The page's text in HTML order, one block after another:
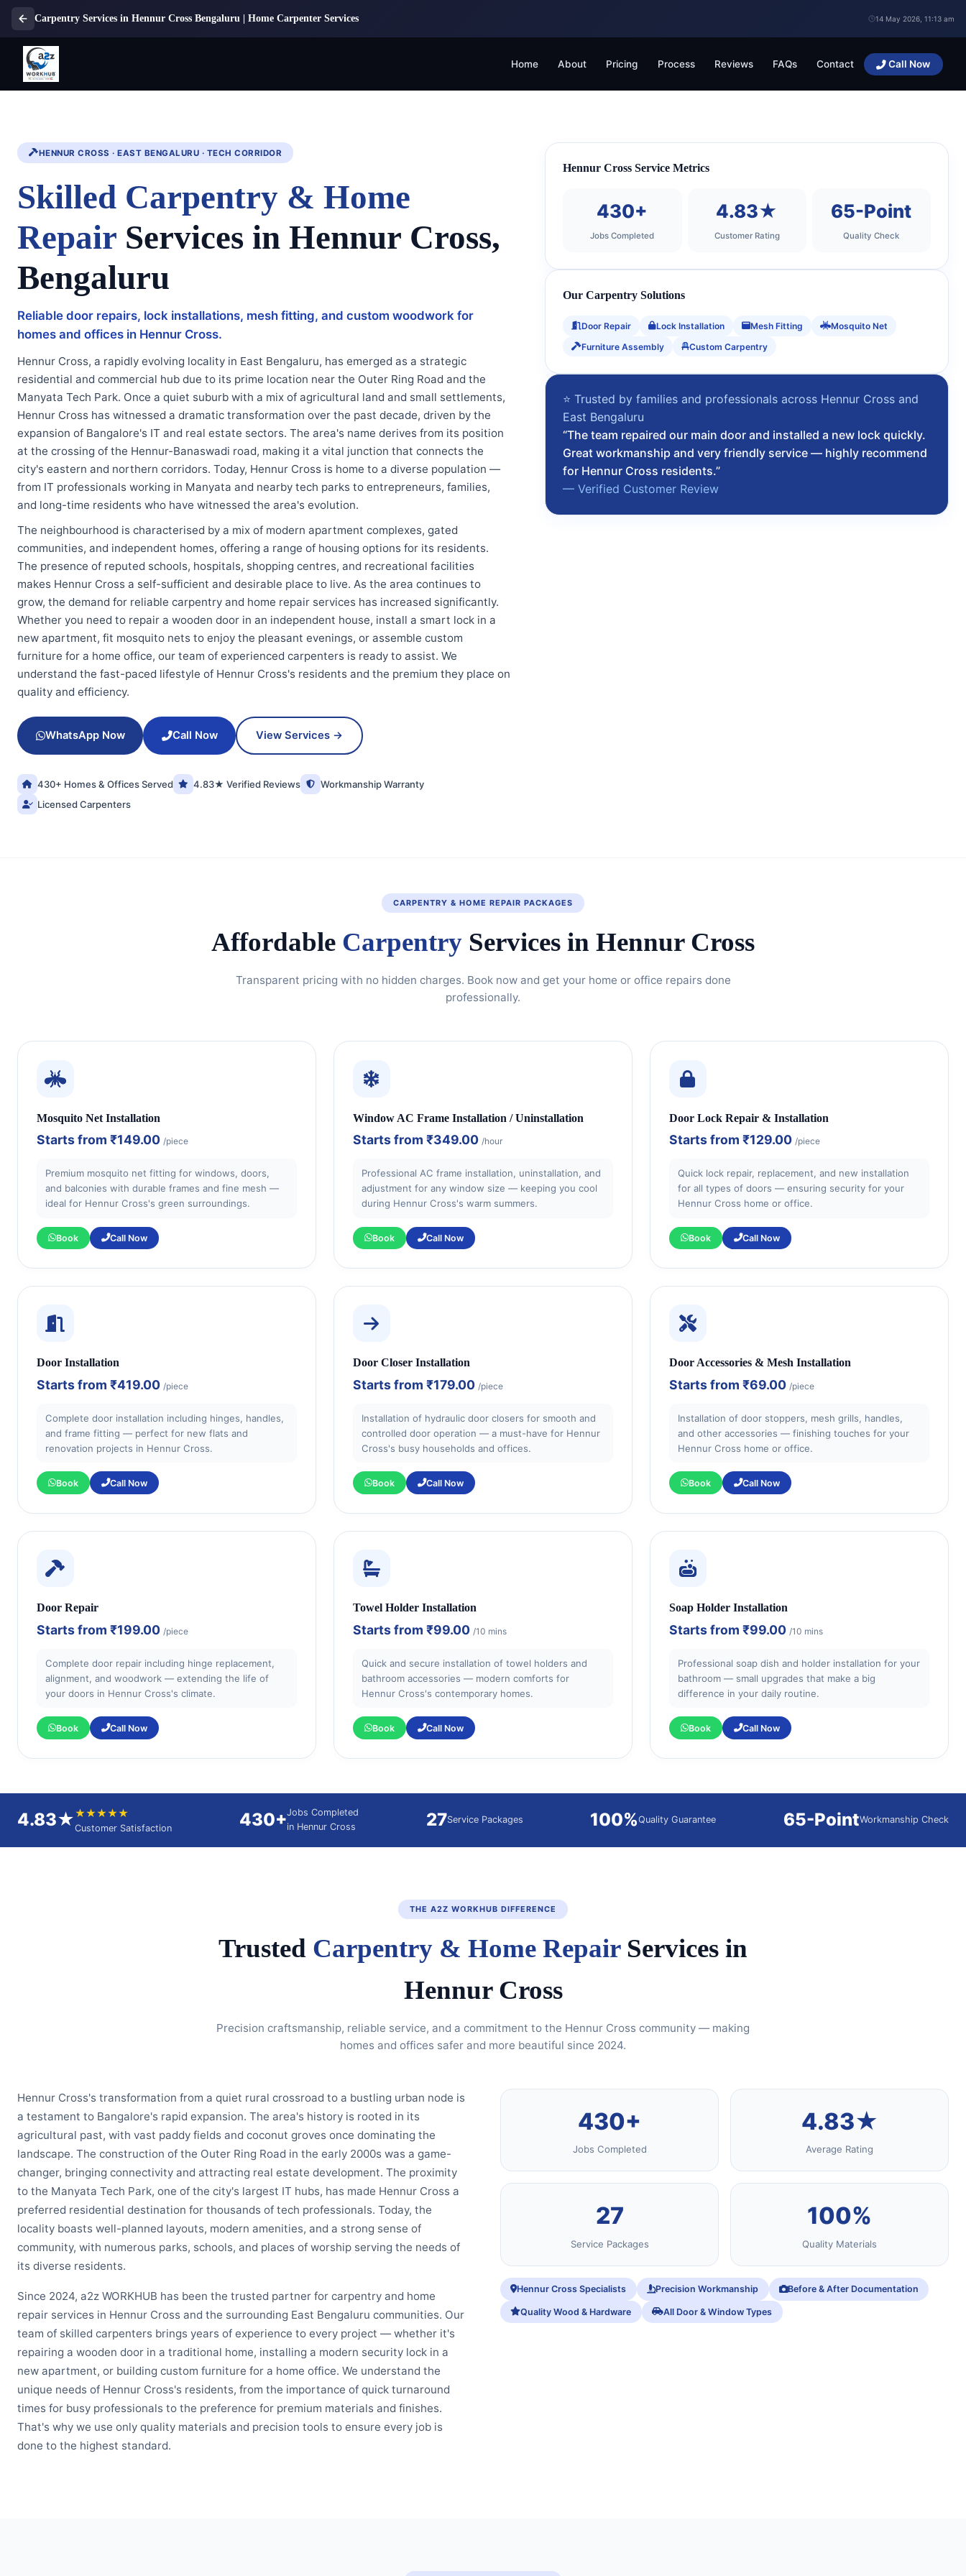
Carpentry Services in Hennur Cross Bengaluru | Home Carpenter Services 14 May 2026, 11:13 am
Home About Pricing Process Reviews FAQs Contact Call Now
HENNUR CROSS · EAST BENGALURU · TECH CORRIDOR
Skilled Carpentry & Home
Repair Services in Hennur Cross,
Bengaluru
Reliable door repairs, lock installations, mesh fitting, and custom woodwork for
homes and offices in Hennur Cross.
Hennur Cross, a rapidly evolving locality in East Bengaluru, has emerged as a strategic
residential and commercial hub due to its prime location near the Outer Ring Road and the
Manyata Tech Park. Once a quiet suburb with a mix of agricultural land and small settlements,
Hennur Cross has witnessed a dramatic transformation over the past decade, driven by the
expansion of Bangalore's IT and real estate sectors. The area's name derives from its position
at the crossing of the Hennur-Banaswadi road, making it a vital junction that connects the
city's eastern and northern corridors. Today, Hennur Cross is home to a diverse population —
from IT professionals working in Manyata and nearby tech parks to entrepreneurs, families,
and long-time residents who have witnessed the area's evolution.
The neighbourhood is characterised by a mix of modern apartment complexes, gated
communities, and independent homes, offering a range of housing options for its residents.
The presence of reputed schools, hospitals, shopping centres, and recreational facilities
makes Hennur Cross a self-sufficient and desirable place to live. As the area continues to
grow, the demand for reliable carpentry and home repair services has increased significantly.
Whether you need to repair a wooden door in an independent house, install a smart lock in a
new apartment, fit mosquito nets to enjoy the pleasant evenings, or assemble custom
furniture for a home office, our team of experienced carpenters is ready to assist. We
understand the fast-paced lifestyle of Hennur Cross's residents and the premium they place on
quality and efficiency.
WhatsApp Now Call Now View Services →
430+ Homes & Offices Served 4.83★ Verified Reviews
Workmanship Warranty
Licensed Carpenters
Hennur Cross Service Metrics
430+
Jobs Completed
4.83★
Customer Rating
65-Point
Quality Check
Our Carpentry Solutions
Door Repair Lock Installation Mesh Fitting
Mosquito Net
Furniture Assembly
Custom Carpentry
⭐ Trusted by families and professionals across Hennur Cross and
East Bengaluru
“The team repaired our main door and installed a new lock quickly.
Great workmanship and very friendly service — highly recommend
for Hennur Cross residents.”
— Verified Customer Review
CARPENTRY & HOME REPAIR PACKAGES
Affordable Carpentry Services in Hennur Cross
Transparent pricing with no hidden charges. Book now and get your home or office repairs done
professionally.
Mosquito Net Installation
Starts from ₹149.00 /piece
Premium mosquito net fitting for windows, doors,
and balconies with durable frames and fine mesh —
ideal for Hennur Cross's green surroundings.
Book Call Now
Window AC Frame Installation / Uninstallation
Starts from ₹349.00 /hour
Professional AC frame installation, uninstallation, and
adjustment for any window size — keeping you cool
during Hennur Cross's warm summers.
Book Call Now
Door Lock Repair & Installation
Starts from ₹129.00 /piece
Quick lock repair, replacement, and new installation
for all types of doors — ensuring security for your
Hennur Cross home or office.
Book Call Now
Door Installation
Starts from ₹419.00 /piece
Complete door installation including hinges, handles,
and frame fitting — perfect for new flats and
renovation projects in Hennur Cross.
Book Call Now
Door Closer Installation
Starts from ₹179.00 /piece
Installation of hydraulic door closers for smooth and
controlled door operation — a must-have for Hennur
Cross's busy households and offices.
Book Call Now
Door Accessories & Mesh Installation
Starts from ₹69.00 /piece
Installation of door stoppers, mesh grills, handles,
and other accessories — finishing touches for your
Hennur Cross home or office.
Book Call Now
Door Repair
Starts from ₹199.00 /piece
Complete door repair including hinge replacement,
alignment, and woodwork — extending the life of
your doors in Hennur Cross's climate.
Book Call Now
Towel Holder Installation
Starts from ₹99.00 /10 mins
Quick and secure installation of towel holders and
bathroom accessories — modern comforts for
Hennur Cross's contemporary homes.
Book Call Now
Soap Holder Installation
Starts from ₹99.00 /10 mins
Professional soap dish and holder installation for your
bathroom — small upgrades that make a big
difference in your daily routine.
Book Call Now
4.83★★★★★★
Customer Satisfaction 430+Jobs Completed
in Hennur Cross
27Service Packages 100%Quality Guarantee 65-PointWorkmanship Check
THE A2Z WORKHUB DIFFERENCE
Trusted Carpentry & Home RepairServices in
Hennur Cross
Precision craftsmanship, reliable service, and a commitment to the Hennur Cross community — making
homes and offices safer and more beautiful since 2024.
Hennur Cross's transformation from a quiet rural crossroad to a bustling urban node is
a testament to Bangalore's rapid expansion. The area's history is rooted in its
agricultural past, with vast paddy fields and coconut groves once dominating the
landscape. The construction of the Outer Ring Road in the early 2000s was a game-
changer, bringing connectivity and attracting real estate development. The proximity
to the Manyata Tech Park, one of the city's largest IT hubs, has made Hennur Cross a
preferred residential destination for thousands of tech professionals. Today, the
locality boasts well-planned layouts, modern amenities, and a strong sense of
community, with numerous parks, schools, and places of worship serving the needs of
its diverse residents.
Since 2024, a2z WORKHUB has been the trusted partner for carpentry and home
repair services in Hennur Cross and the surrounding East Bengaluru communities. Our
team of skilled carpenters brings years of experience to every project — whether it's
repairing a wooden door in a traditional home, installing a modern security lock in a
new apartment, or building custom furniture for a home office. We understand the
unique needs of Hennur Cross's residents, from the importance of quick turnaround
times for busy professionals to the preference for premium materials and finishes.
That's why we use only quality materials and precision tools to ensure every job is
done to the highest standard.
430+
Jobs Completed
4.83★
Average Rating
27
Service Packages
100%
Quality Materials
Hennur Cross Specialists Precision Workmanship Before & After Documentation
Quality Wood & Hardware All Door & Window Types